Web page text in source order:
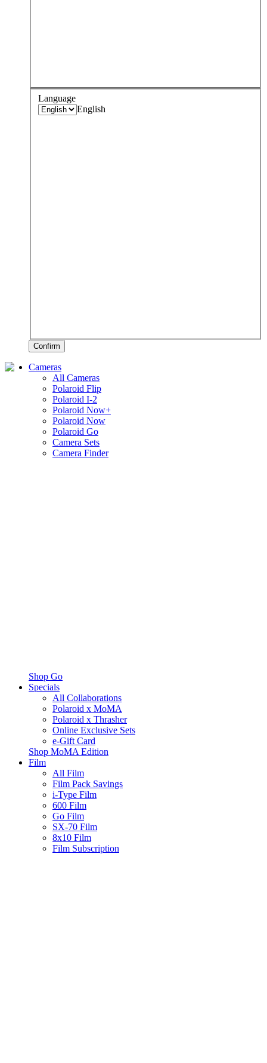
Language
English
Confirm
Cameras
All Cameras
Polaroid Flip
Polaroid I-2
Polaroid Now+
Polaroid Now
Polaroid Go
Camera Sets
Camera Finder
Shop Go
Specials
All Collaborations
Polaroid x MoMA
Polaroid x Thrasher
Online Exclusive Sets
e-Gift Card
Shop MoMA Edition
Film
All Film
Film Pack Savings
i-Type Film
600 Film
Go Film
SX-70 Film
8x10 Film
Film Subscription